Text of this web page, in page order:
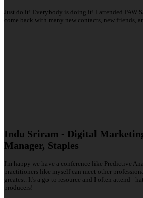
Just do it! Everybody is doing it! I attended PAW
come back with many new contacts, new friends,
Indu Sriram - Digital
Manager, Staples
I'm happy we have a conference like Predictive
practitioners like myself can meet other
greatest. It's a go-to resource and I often attend -
producers!